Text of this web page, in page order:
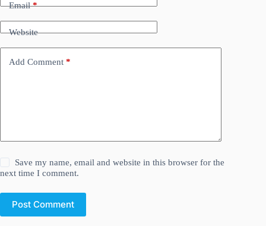
Email*
Website
Add Comment *
Save my name, email and website in this browser for the
next time I comment.
Post Comment